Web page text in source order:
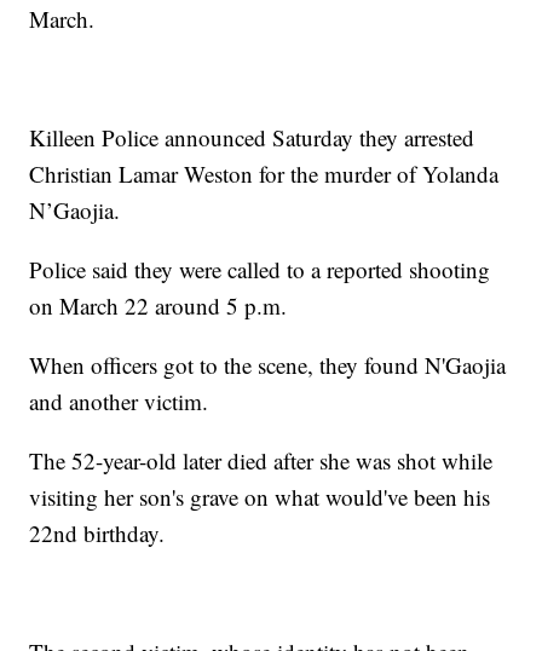
March.
Killeen Police announced Saturday they arrested
Christian Lamar Weston for the murder of Yolanda
N’Gaojia.
Police said they were called to a reported shooting
on March 22 around 5 p.m.
When officers got to the scene, they found N'Gaojia
and another victim.
The 52-year-old later died after she was shot while
visiting her son's grave on what would've been his
22nd birthday.